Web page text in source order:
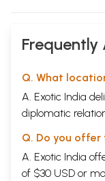
Frequently
Q. What
A. Exotic India
diplomatic
Q. Do you offer
A. Exotic India
of $30 USD or